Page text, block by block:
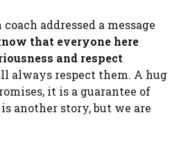
addressed a message
that everyone here
and respect
always respect them. A hug
it is a guarantee of
another story, but we are